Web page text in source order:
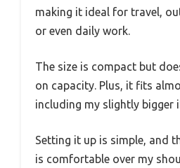
making it ideal for travel,
or even daily work.
The size is compact but
on capacity. Plus, it fits
including my slightly bigger
Setting it up is simple, and
is comfortable over my